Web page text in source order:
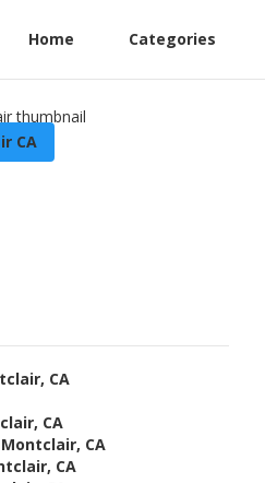
Home Categories
CA
CA
CA
CA
CA